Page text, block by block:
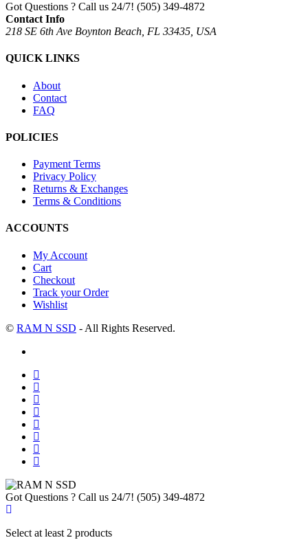
Got Questions ? Call us 24/7! (505) 349-4872
Contact Info
218 SE 6th Ave Boynton Beach, FL 33435, USA
QUICK LINKS
About
Contact
FAQ
POLICIES
Payment Terms
Privacy Policy
Returns & Exchanges
Terms & Conditions
ACCOUNTS
My Account
Cart
Checkout
Track your Order
Wishlist
© RAM N SSD - All Rights Reserved.
Got Questions ? Call us 24/7! (505) 349-4872
Select at least 2 products